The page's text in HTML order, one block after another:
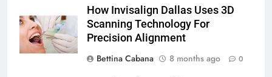
How Invisalign Dallas Uses 3D
Scanning Technology For
Precision Alignment
Bettina Cabana
8 months ago 0